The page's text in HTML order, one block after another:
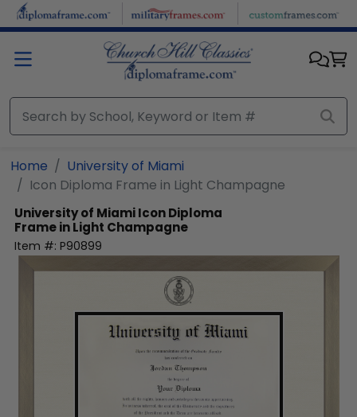
Skip to main content
Home
University of Miami
Icon Diploma Frame in Light Champagne
University of MiamiIcon Diploma
Frame in Light Champagne
Item #: P90899